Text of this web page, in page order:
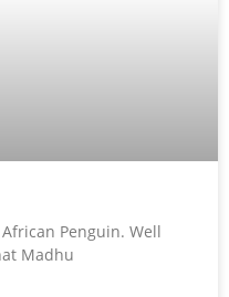
Penguin. Well
Madhu